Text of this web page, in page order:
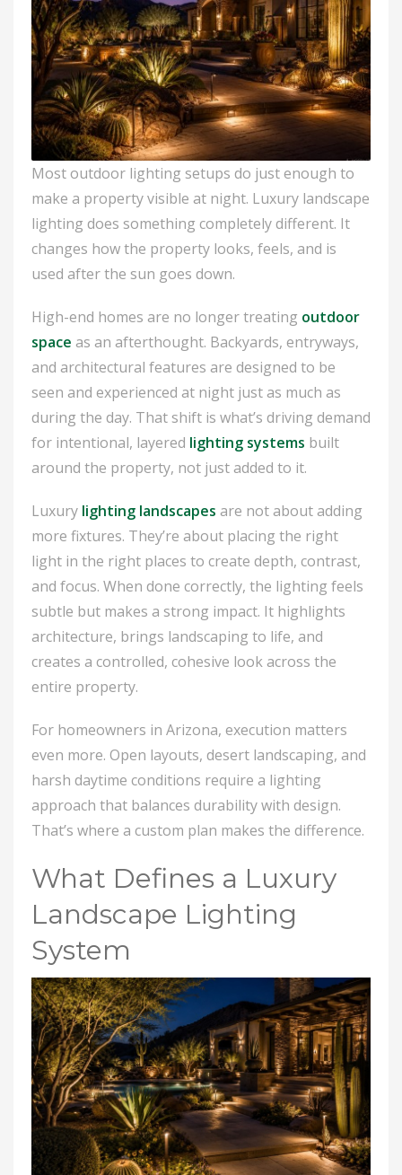
Most outdoor lighting setups do just enough to
make a property visible at night. Luxury landscape
lighting does something completely different. It
changes how the property looks, feels, and is
used after the sun goes down.
High-end homes are no longer treating outdoor
space as an afterthought. Backyards, entryways,
and architectural features are designed to be
seen and experienced at night just as much as
during the day. That shift is what’s driving demand
for intentional, layered lighting systems built
around the property, not just added to it.
Luxury lighting landscapes are not about adding
more fixtures. They’re about placing the right
light in the right places to create depth, contrast,
and focus. When done correctly, the lighting feels
subtle but makes a strong impact. It highlights
architecture, brings landscaping to life, and
creates a controlled, cohesive look across the
entire property.
For homeowners in Arizona, execution matters
even more. Open layouts, desert landscaping, and
harsh daytime conditions require a lighting
approach that balances durability with design.
That’s where a custom plan makes the difference.
What Defines a Luxury
Landscape Lighting
System